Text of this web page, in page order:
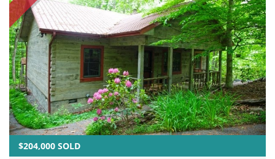
$204,000 SOLD